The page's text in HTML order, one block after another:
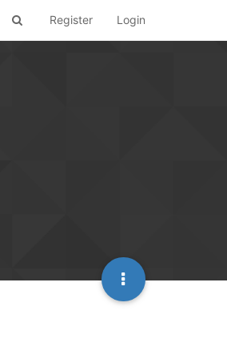
Register Login